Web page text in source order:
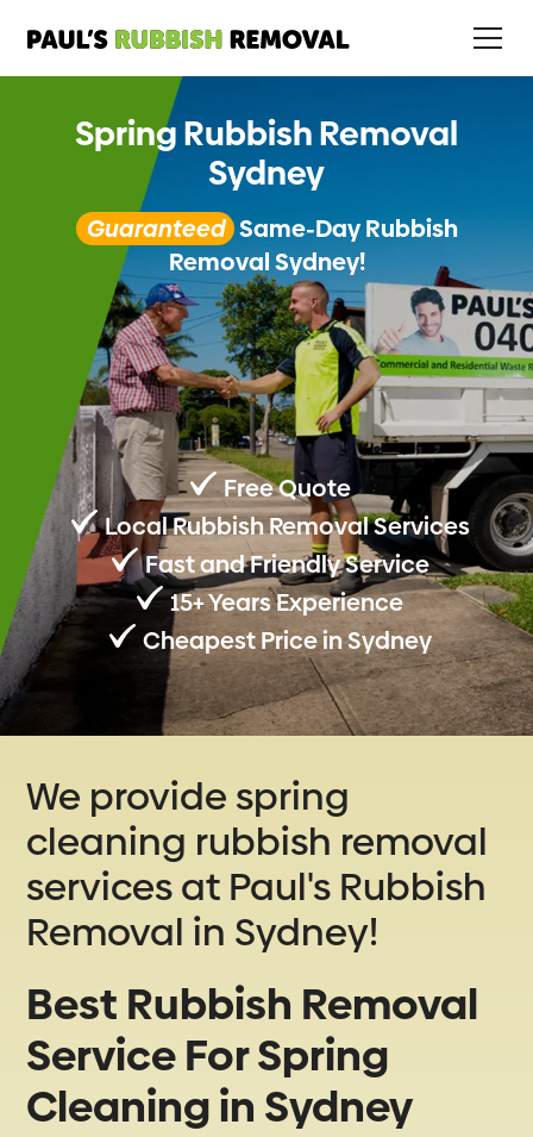
Spring Rubbish Removal
Sydney
Guaranteed Same-Day Rubbish
Removal Sydney!
Free Quote
Local Rubbish Removal Services
Fast and Friendly Service
15+ Years Experience
Cheapest Price in Sydney
We provide spring
cleaning rubbish removal
services at Paul's Rubbish
Removal in Sydney!
Best Rubbish Removal
Service For Spring
Cleaning in Sydney